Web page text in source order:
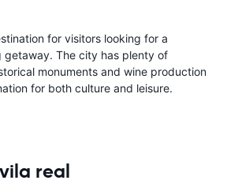
for visitors looking for a
getaway. The city has plenty of
monuments and wine production
for both culture and leisure.
real